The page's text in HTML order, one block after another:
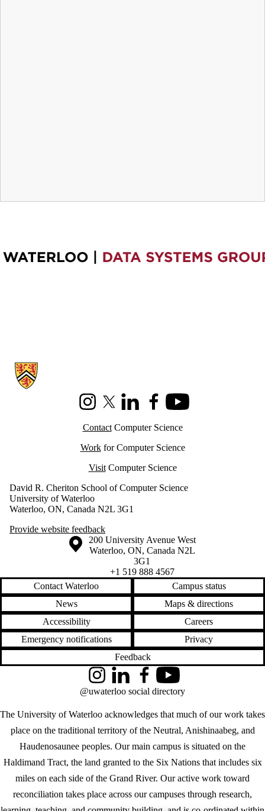
Information about Cheriton School of Computer Science
InstagramX (formerly Twitter)
LinkedInFacebookYoutube
ContactComputer Science
Workfor Computer Science
VisitComputer Science
David R. Cheriton School of Computer Science
University of Waterloo
Waterloo, ON, Canada N2L 3G1
Provide website feedback
Information about the University of Waterloo
Campus map
200 University Avenue West
Waterloo, ON, Canada N2L
3G1
+1 519 888 4567
Contact Waterloo
Campus status
News
Maps & directions
Accessibility
Careers
Emergency notifications
Privacy
Feedback
The University of Waterloo acknowledges that much of our work takes
place on the traditional territory of the Neutral, Anishinaabeg, and
Haudenosaunee peoples. Our main campus is situated on the
Haldimand Tract, the land granted to the Six Nations that includes six
miles on each side of the Grand River. Our active work toward
reconciliation takes place across our campuses through research,
InstagramLinkedInFacebookYouTube
@uwaterloo social directory